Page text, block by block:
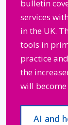
bulletin
services
in the UK.
tools in
practice
the
will
AI and